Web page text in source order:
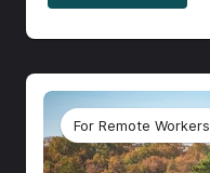
For Remote Workers